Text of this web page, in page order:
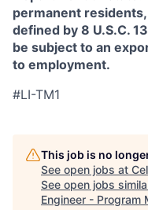
permanent
defined by 8 U.S.C.
be subject to an
to employment.
#LI-TM1
This job is no
See open jobs at
See open jobs
Engineer - Program